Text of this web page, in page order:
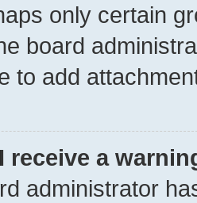
only certain
board
to add
receive a
administrator